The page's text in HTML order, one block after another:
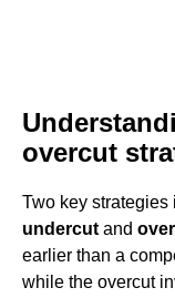
overcut
Two key strategies
undercut and
earlier than a
while the overcut